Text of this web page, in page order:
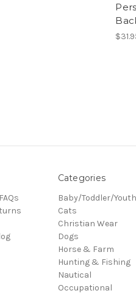
Categories
Baby/Toddler/Youth
Cats
Christian Wear
Dogs
Horse & Farm
Hunting & Fishing
Nautical
Occupational